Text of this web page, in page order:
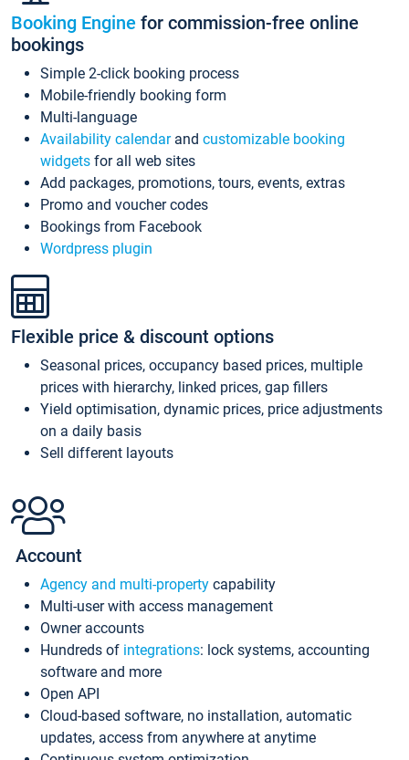
Booking Engine for commission-free online
bookings
Simple 2-click booking process
Mobile-friendly booking form
Multi-language
Availability calendarand customizable booking
widgets for all web sites
Add packages, promotions, tours, events, extras
Promo and voucher codes
Bookings from Facebook
Wordpress plugin
Flexible price & discount options
Seasonal prices, occupancy based prices, multiple
prices with hierarchy, linked prices, gap fillers
Yield optimisation, dynamic prices, price adjustments
on a daily basis
Sell different layouts
Account
Agency and multi-property capability
Multi-user with access management
Owner accounts
Hundreds of integrations: lock systems, accounting
software and more
Open API
Cloud-based software, no installation, automatic
updates, access from anywhere at anytime